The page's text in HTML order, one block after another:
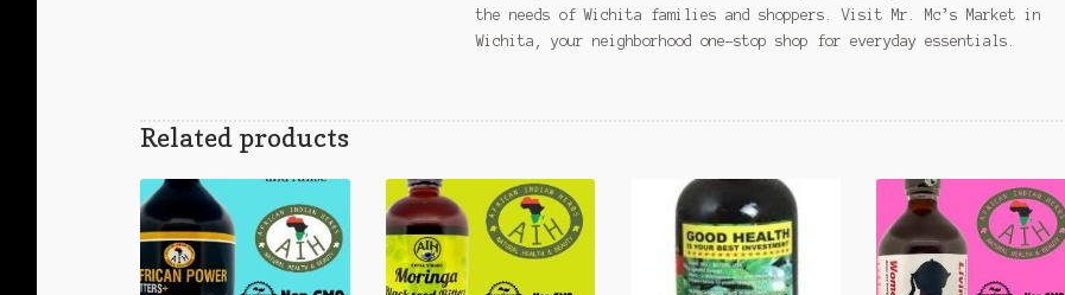
the needs of Wichita families and shoppers. Visit Mr. Mc’s Market in
Wichita, your neighborhood one-stop shop for everyday essentials.
Related products